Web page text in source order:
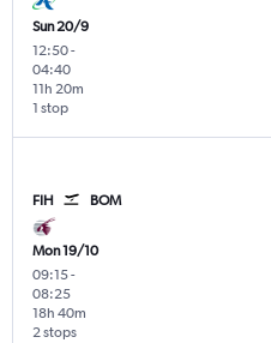
Sun 20/9
12:50-
04:40
1 stop
11h 20m
FIH BOM
Mon 19/10
09:15-
08:25
2 stops
18h 40m